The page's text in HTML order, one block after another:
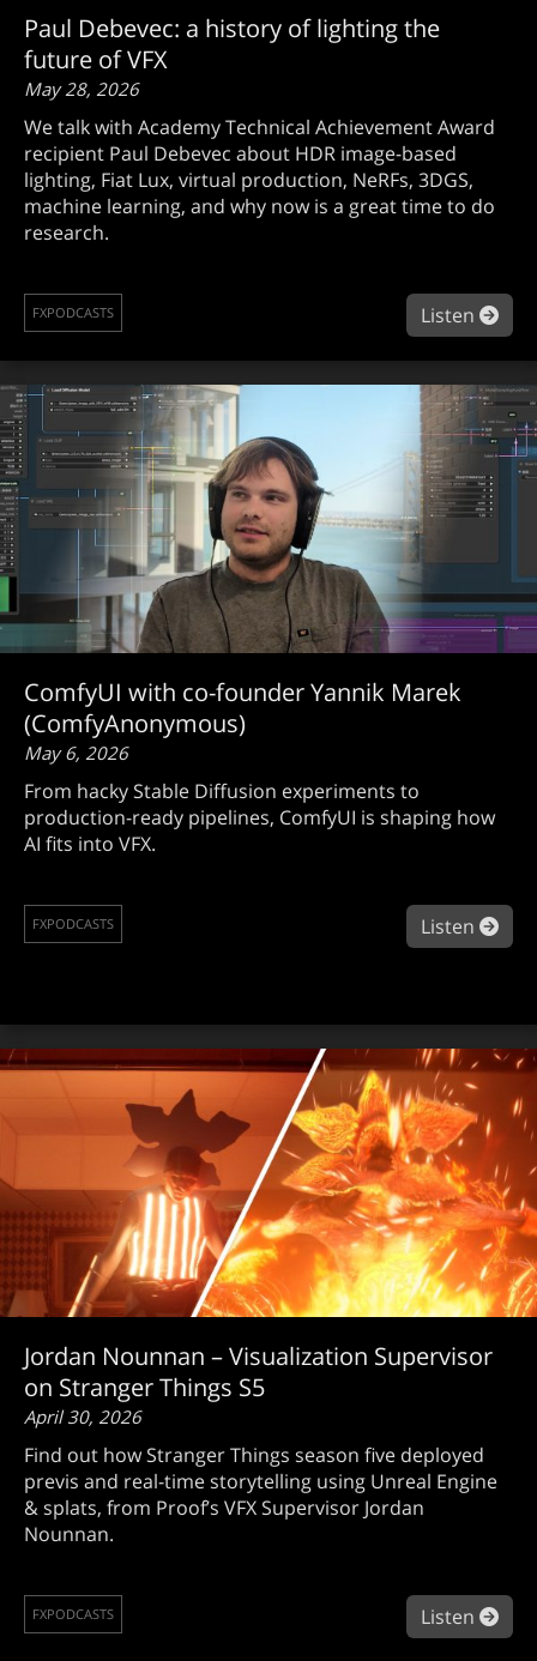
Paul Debevec: a history of lighting the
future of VFX
May 28, 2026
We talk with Academy Technical Achievement Award
recipient Paul Debevec about HDR image-based
lighting, Fiat Lux, virtual production, NeRFs, 3DGS,
machine learning, and why now is a great time to do
research.
Listen
FXPODCASTS
ComfyUI with co-founder Yannik Marek
(ComfyAnonymous)
May 6, 2026
From hacky Stable Diffusion experiments to
production-ready pipelines, ComfyUI is shaping how
AI fits into VFX.
Listen
FXPODCASTS
Jordan Nounnan – Visualization Supervisor
on Stranger Things S5
April 30, 2026
Find out how Stranger Things season five deployed
previs and real-time storytelling using Unreal Engine
& splats, from Proof’s VFX Supervisor Jordan
Nounnan.
Listen
FXPODCASTS